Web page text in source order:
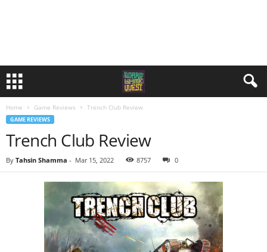
Home Game Reviews Trench Club Review
GAME REVIEWS
Trench Club Review
By Tahsin Shamma - Mar 15, 2022 8757 0